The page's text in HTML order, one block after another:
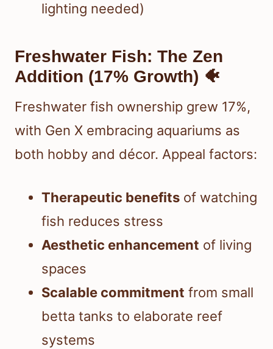
lighting needed)
Freshwater Fish: The Zen
Addition (17% Growth) 🐠
Freshwater fish ownership grew 17%,
with Gen X embracing aquariums as
both hobby and décor. Appeal factors:
Therapeutic benefits of watching
fish reduces stress
Aesthetic enhancement of living
spaces
Scalable commitment from small
betta tanks to elaborate reef
systems